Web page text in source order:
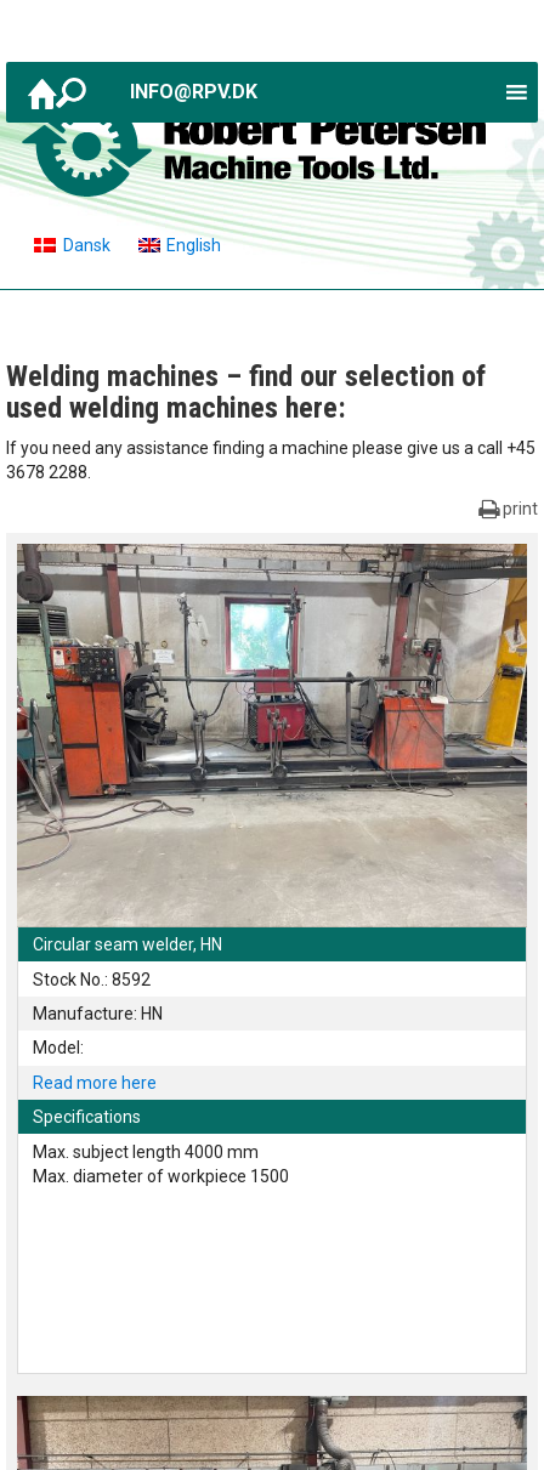
Dansk English
INFO@RPV.DK
Welding machines – find our selection of
used welding machines here:
If you need any assistance finding a machine please give us a call +45
3678 2288.
print
Circular seam welder, HN
Stock No.: 8592
Manufacture: HN
Model:
Read more here
Specifications
Max. subject length 4000 mm
Max. diameter of workpiece 1500